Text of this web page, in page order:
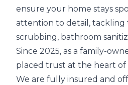
ensure your home stays
attention to detail, tackling
scrubbing, bathroom
Since 2025, as a family-
placed trust at the heart of
We are fully insured and